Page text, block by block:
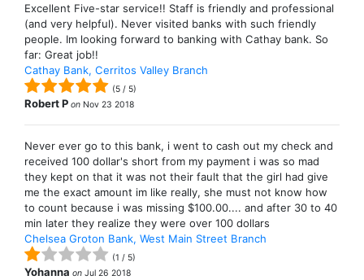
Excellent Five-star service!! Staff is friendly and professional
(and very helpful). Never visited banks with such friendly
people. Im looking forward to banking with Cathay bank. So
far: Great job!!
Cathay Bank, Cerritos Valley Branch
(5 / 5)
Robert P on Nov 23 2018
Never ever go to this bank, i went to cash out my check and
received 100 dollar's short from my payment i was so mad
they kept on that it was not their fault that the girl had give
me the exact amount im like really, she must not know how
to count because i was missing $100.00.... and after 30 to 40
min later they realize they were over 100 dollars
Chelsea Groton Bank, West Main Street Branch
(1 / 5)
Yohanna on Jul 26 2018